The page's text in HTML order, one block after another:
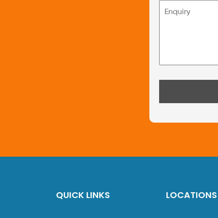
QUICK LINKS LOCATIONS